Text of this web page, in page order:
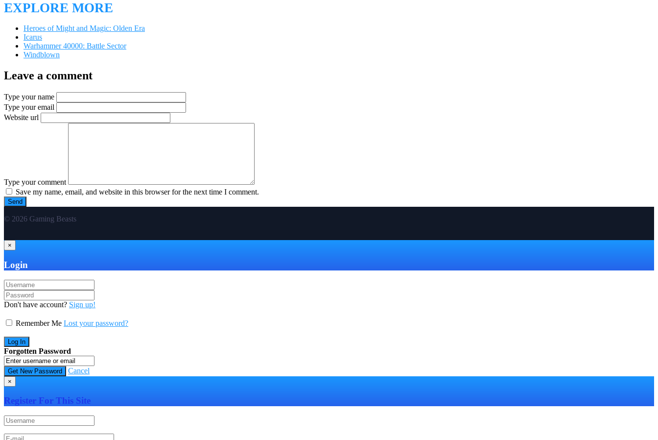
EXPLORE MORE
Heroes of Might and Magic: Olden Era
Icarus
Warhammer 40000: Battle Sector
Windblown
Leave a comment
Type your name
Type your email
Website url
Type your comment
Save my name, email, and website in this browser for the next time I comment.
© 2026 Gaming Beasts
×
Login
Don't have account? Sign up!
Remember Me Lost your password?
Forgotten Password
Cancel
×
Register For This Site